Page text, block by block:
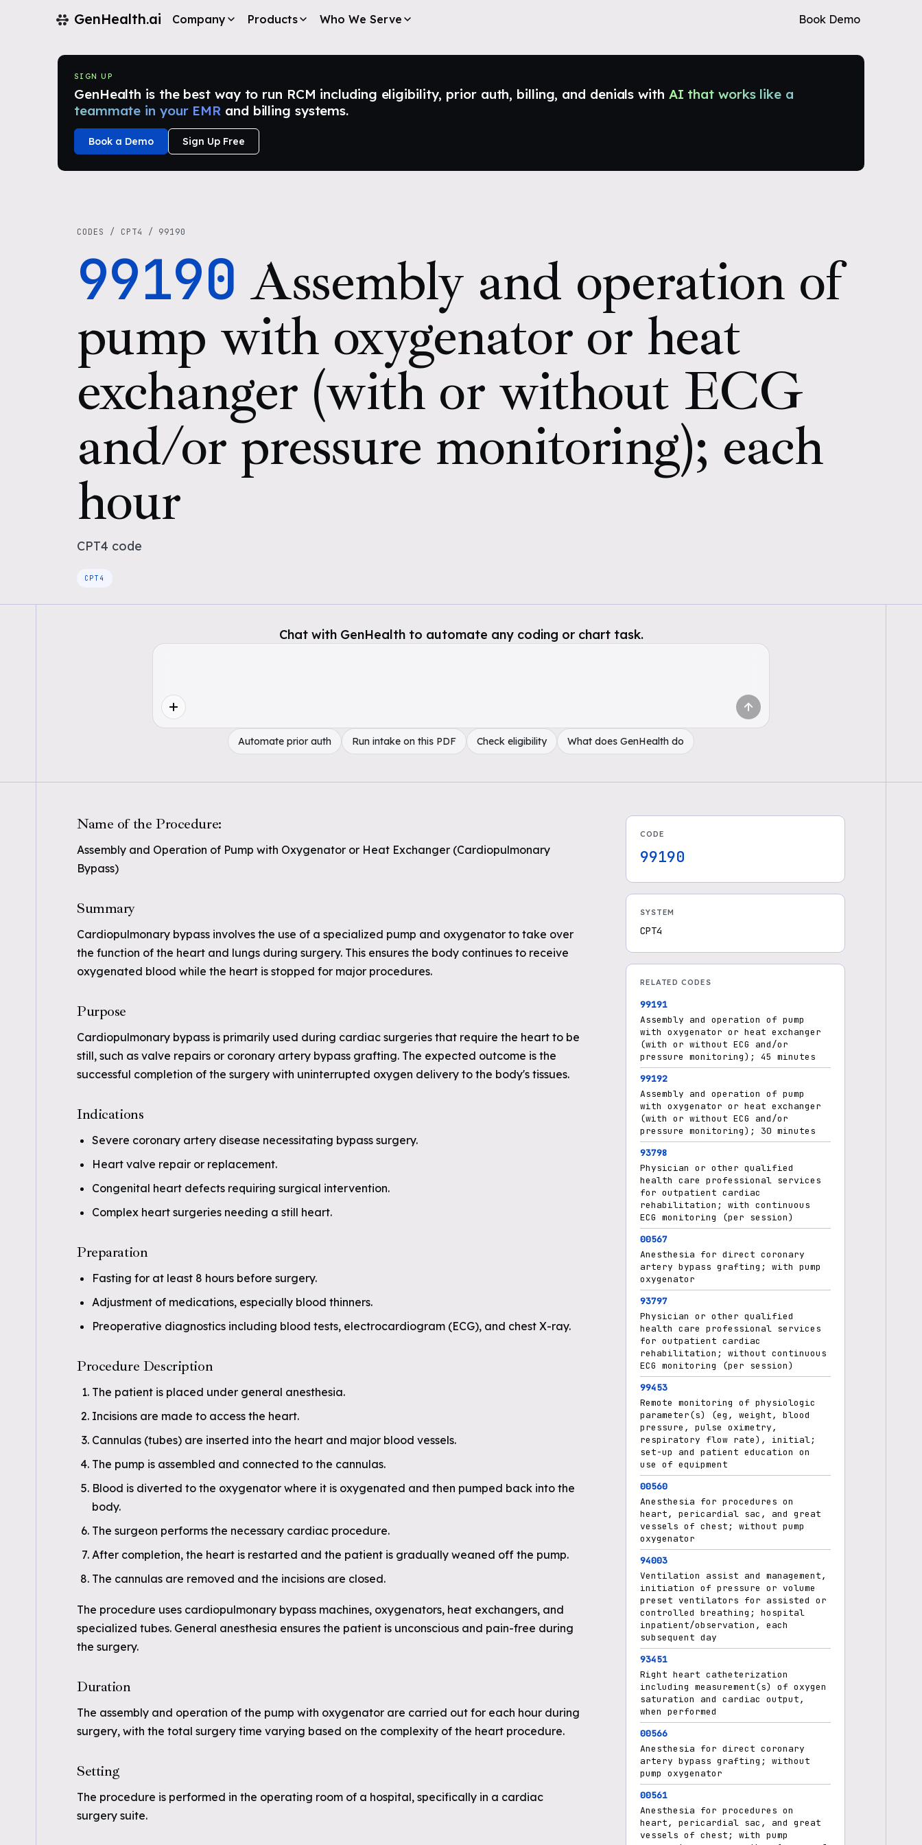
GenHealth.ai Book Demo
Company Products Who We Serve
SIGN UP
GenHealth is the best way to run RCM including eligibility, prior auth, billing, and denials with AI that works like a
teammate in your EMR and billing systems.
Book a Demo Sign Up Free
CODES / CPT4 / 99190
99190 Assembly and operation of
pump with oxygenator or heat
exchanger (with or without ECG
and/or pressure monitoring); each
hour
CPT4 code
CPT4
Chat with GenHealth to automate any coding or chart task.
Automate prior auth Run intake on this PDF Check eligibility What does GenHealth do
Name of the Procedure:
Assembly and Operation of Pump with Oxygenator or Heat Exchanger (Cardiopulmonary
Bypass)
Summary
Cardiopulmonary bypass involves the use of a specialized pump and oxygenator to take over
the function of the heart and lungs during surgery. This ensures the body continues to receive
oxygenated blood while the heart is stopped for major procedures.
Purpose
Cardiopulmonary bypass is primarily used during cardiac surgeries that require the heart to be
still, such as valve repairs or coronary artery bypass grafting. The expected outcome is the
successful completion of the surgery with uninterrupted oxygen delivery to the body's tissues.
Indications
Severe coronary artery disease necessitating bypass surgery.
Heart valve repair or replacement.
Congenital heart defects requiring surgical intervention.
Complex heart surgeries needing a still heart.
Preparation
Fasting for at least 8 hours before surgery.
Adjustment of medications, especially blood thinners.
Preoperative diagnostics including blood tests, electrocardiogram (ECG), and chest X-ray.
Procedure Description
The patient is placed under general anesthesia.
Incisions are made to access the heart.
Cannulas (tubes) are inserted into the heart and major blood vessels.
The pump is assembled and connected to the cannulas.
Blood is diverted to the oxygenator where it is oxygenated and then pumped back into the
body.
The surgeon performs the necessary cardiac procedure.
After completion, the heart is restarted and the patient is gradually weaned off the pump.
The cannulas are removed and the incisions are closed.
The procedure uses cardiopulmonary bypass machines, oxygenators, heat exchangers, and
specialized tubes. General anesthesia ensures the patient is unconscious and pain-free during
the surgery.
Duration
The assembly and operation of the pump with oxygenator are carried out for each hour during
surgery, with the total surgery time varying based on the complexity of the heart procedure.
Setting
The procedure is performed in the operating room of a hospital, specifically in a cardiac
surgery suite.
CODE
99190
SYSTEM
CPT4
RELATED CODES
99191
Assembly and operation of pump
with oxygenator or heat exchanger
(with or without ECG and/or
pressure monitoring); 45 minutes
99192
Assembly and operation of pump
with oxygenator or heat exchanger
(with or without ECG and/or
pressure monitoring); 30 minutes
93798
Physician or other qualified
health care professional services
for outpatient cardiac
rehabilitation; with continuous
ECG monitoring (per session)
00567
Anesthesia for direct coronary
artery bypass grafting; with pump
oxygenator
93797
Physician or other qualified
health care professional services
for outpatient cardiac
rehabilitation; without continuous
ECG monitoring (per session)
99453
Remote monitoring of physiologic
parameter(s) (eg, weight, blood
pressure, pulse oximetry,
respiratory flow rate), initial;
set-up and patient education on
use of equipment
00560
Anesthesia for procedures on
heart, pericardial sac, and great
vessels of chest; without pump
oxygenator
94003
Ventilation assist and management,
initiation of pressure or volume
preset ventilators for assisted or
controlled breathing; hospital
inpatient/observation, each
subsequent day
93451
Right heart catheterization
including measurement(s) of oxygen
saturation and cardiac output,
when performed
00566
Anesthesia for direct coronary
artery bypass grafting; without
pump oxygenator
00561
Anesthesia for procedures on
heart, pericardial sac, and great
vessels of chest; with pump